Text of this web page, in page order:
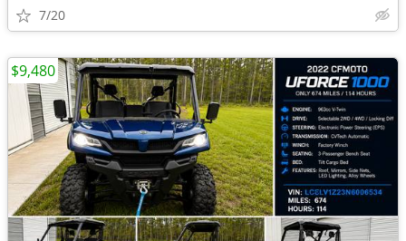
7/20
$9,480